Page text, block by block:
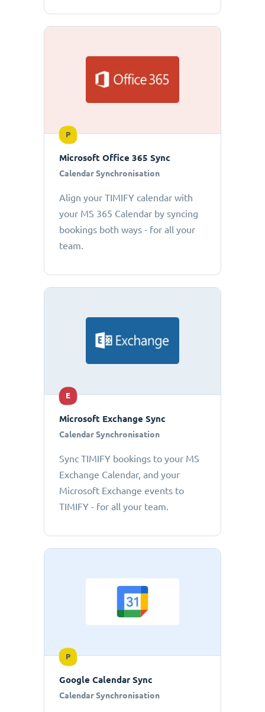
P
Microsoft Office 365 Sync
Calendar Synchronisation
Align your TIMIFY calendar with
your MS 365 Calendar by syncing
bookings both ways - for all your
team.
E
Microsoft Exchange Sync
Calendar Synchronisation
Sync TIMIFY bookings to your MS
Exchange Calendar, and your
Microsoft Exchange events to
TIMIFY - for all your team.
P
Google Calendar Sync
Calendar Synchronisation